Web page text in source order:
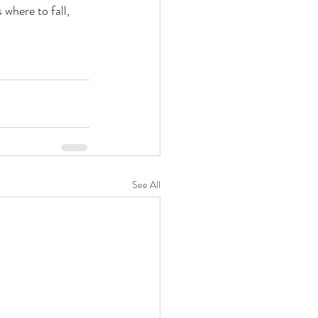
where to fall,
See All